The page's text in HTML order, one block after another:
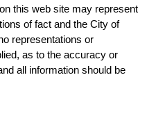
this web site may represent
of fact and the City of
representations or
as to the accuracy or
all information should be